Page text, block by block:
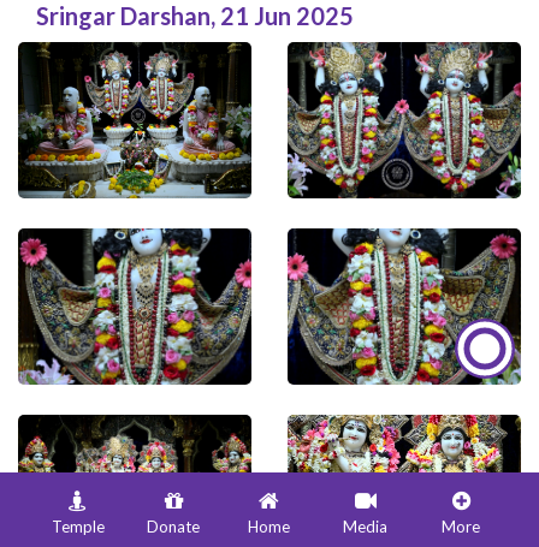
Sringar Darshan, 21 Jun 2025
Temple Donate Home Media More